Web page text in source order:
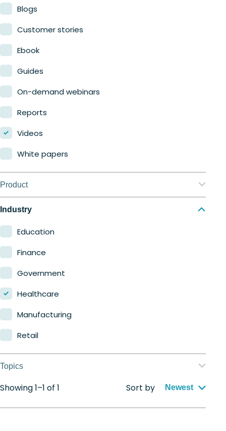
Blogs
Customer stories
Ebook
Guides
On-demand webinars
Reports
Videos
White papers
Product
Nerdio Manager for Enterprise
Nerdio Manager for MSP
Industry
Education
Finance
Government
Healthcare
Manufacturing
Retail
Topics
Application management
Automation
Showing 1–1 of 1 Sort by Newest